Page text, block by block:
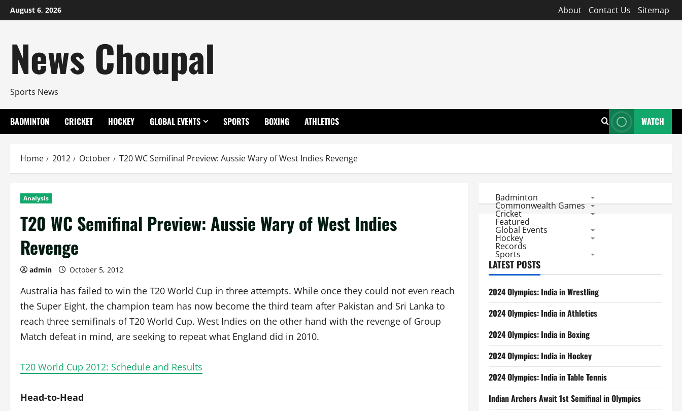
Skip
to
August 6, 2026 About Contact Us Sitemap
News Choupal
Sports News
BADMINTON CRICKET HOCKEY GLOBAL EVENTS SPORTS BOXING ATHLETICS WATCH
Home 2012 October T20 WC Semifinal Preview: Aussie Wary of West Indies Revenge
Analysis
T20 WC Semifinal Preview: Aussie Wary of West Indies
Revenge
admin October 5, 2012
Australia has failed to win the T20 World Cup in three attempts. While once they could not even reach
the Super Eight, the champion team has now become the third team after Pakistan and Sri Lanka to
reach three semifinals of T20 World Cup. West Indies on the other hand with the revenge of Group
Match defeat in mind, are seeking to repeat what England did in 2010.
T20 World Cup 2012: Schedule and Results
Head-to-Head
Badminton
Commonwealth Games
Cricket
Featured
Global Events
Hockey
Records
Sports
LATEST POSTS
2024 Olympics: India in Wrestling
2024 Olympics: India in Athletics
2024 Olympics: India in Boxing
2024 Olympics: India in Hockey
2024 Olympics: India in Table Tennis
Indian Archers Await 1st Semifinal in Olympics